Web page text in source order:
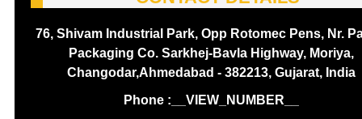
76, Shivam Industrial Park, Opp Rotomec Pens, Nr.
Packaging Co. Sarkhej-Bavla Highway, Moriya,
Changodar,Ahmedabad - 382213, Gujarat, India
Phone : __VIEW_NUMBER__